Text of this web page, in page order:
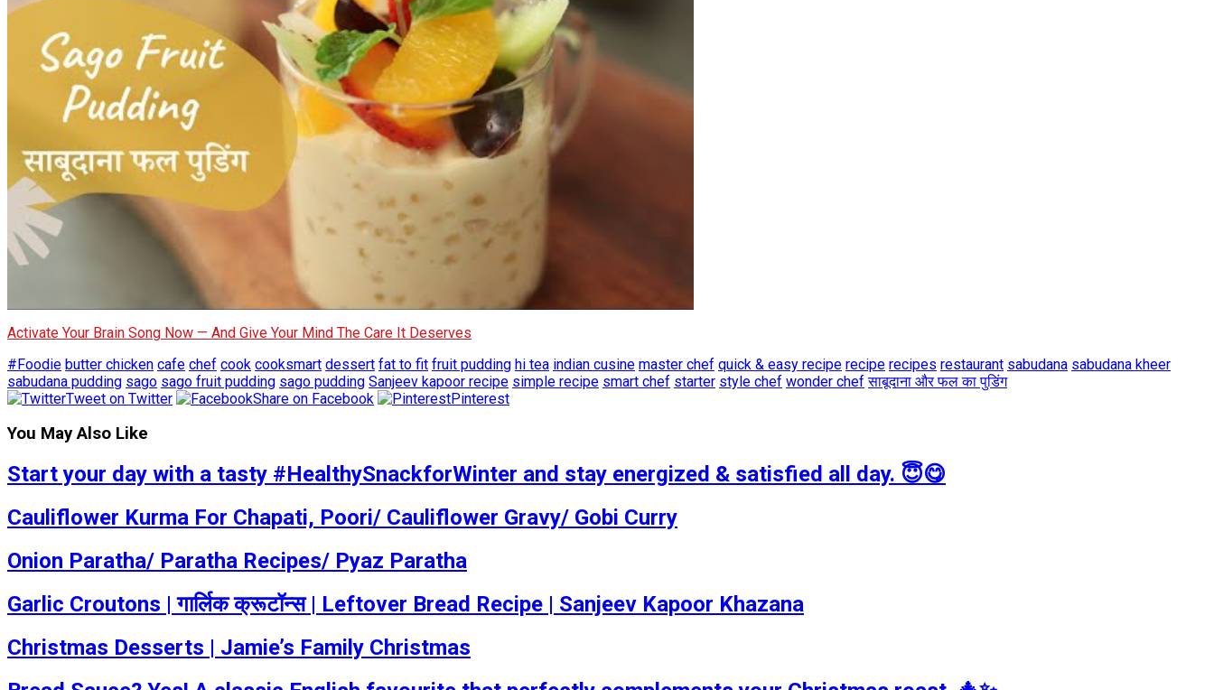
Activate Your Brain Song Now — And Give Your Mind The Care It Deserves
#Foodie butter chicken cafe chef cook cooksmart dessert fat to fit fruit pudding hi tea indian cusine master chef quick & easy recipe recipe recipes restaurant sabudana sabudana kheer
sabudana pudding sago sago fruit pudding sago pudding Sanjeev kapoor recipe simple recipe smart chef starter style chef wonder chef साबूदाना और फल का पुडिंग
Tweet on Twitter
Share on Facebook Pinterest
You May Also Like
Start your day with a tasty #HealthySnackforWinter and stay energized & satisfied all day. 😇😋
Cauliflower Kurma For Chapati, Poori/ Cauliflower Gravy/ Gobi Curry
Onion Paratha/ Paratha Recipes/ Pyaz Paratha
Garlic Croutons | गार्लिक क्रूटॉन्स | Leftover Bread Recipe | Sanjeev Kapoor Khazana
Christmas Desserts | Jamie’s Family Christmas